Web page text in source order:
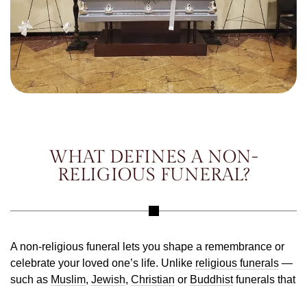
WHAT DEFINES A NON-
RELIGIOUS FUNERAL?
A non-religious funeral lets you shape a remembrance or
celebrate your loved one’s life. Unlike religious funerals —
such as Muslim, Jewish, Christian or Buddhistfunerals that